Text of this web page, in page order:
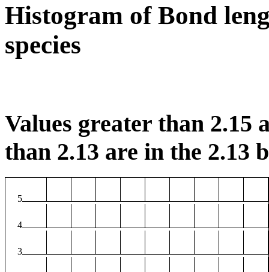
Histogram of Bond
species
Values greater than 2.15
than 2.13 are in the 2.13
5
4
3